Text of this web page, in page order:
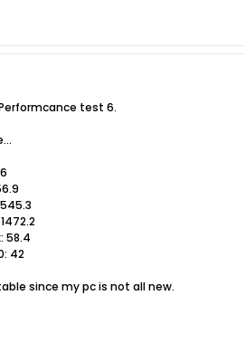
test 6.
58.4
42
since my pc is not all new.